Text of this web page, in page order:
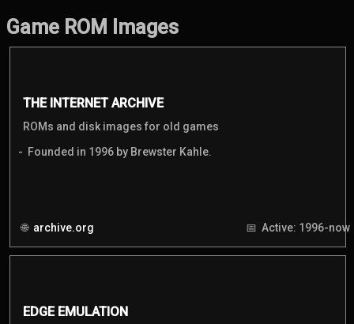
Game ROM Images
THE INTERNET ARCHIVE
archive.org
ROMs and disk images for old games
Founded in 1996 by Brewster Kahle.
Active: 1996-now
EDGE EMULATION